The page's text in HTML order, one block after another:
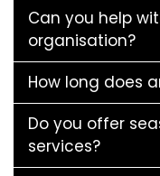
Can you help
organisation?
How long does
Do you offer
services?